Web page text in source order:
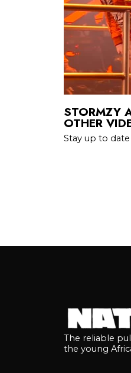
STORMZY
OTHER
Stay up to
The reliable
the young